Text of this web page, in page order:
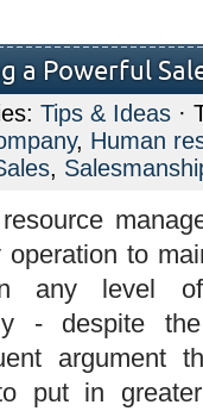
a Powerful
Tips & Ideas ·
, Human
,
operation to
any level of
- despite
argument
put in